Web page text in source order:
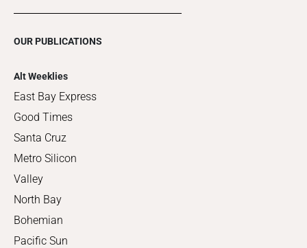
OUR PUBLICATIONS
Alt Weeklies
East Bay Express
Good Times
Santa Cruz
Metro Silicon
Valley
North Bay
Bohemian
Pacific Sun